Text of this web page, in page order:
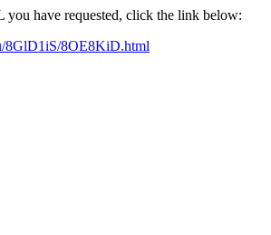
you have requested, click the link below:
8GlD1iS/8OE8KiD.html